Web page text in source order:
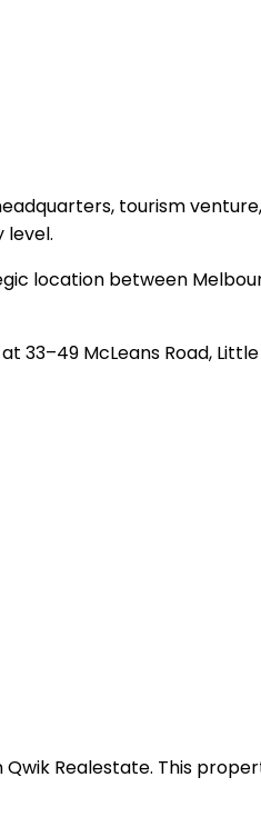
tourism
level.
location between
McLeans Road, Little
Realestate. This